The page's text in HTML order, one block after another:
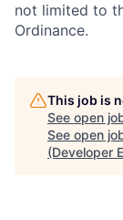
not limited to
Ordinance.
This job is
See open
See open
(Developer